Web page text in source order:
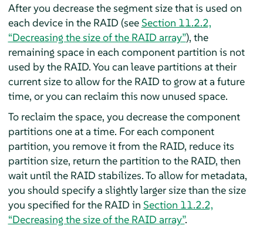
After you decrease the segment size that is used on
each device in the RAID (seeSection 11.2.2,
“Decreasing the size of the RAID array”), the
remaining space in each component partition is not
used by the RAID. You can leave partitions at their
current size to allow for the RAID to grow at a future
time, or you can reclaim this now unused space.
To reclaim the space, you decrease the component
partitions one at a time. For each component
partition, you remove it from the RAID, reduce its
partition size, return the partition to the RAID, then
wait until the RAID stabilizes. To allow for metadata,
you should specify a slightly larger size than the size
you specified for the RAID in Section 11.2.2,
“Decreasing the size of the RAID array”.